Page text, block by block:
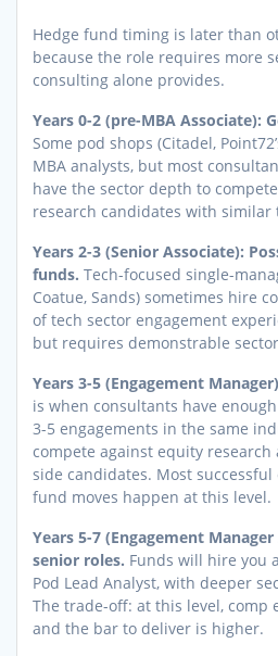
Hedge fund timing is later than
because the role requires more
consulting alone provides.
Years 0-2 (pre-MBA Associate):
Some pod shops (Citadel,
MBA analysts, but most
have the sector depth to
research candidates with similar
Years 2-3 (Senior Associate):
funds. Tech-focused single-
Coatue, Sands) sometimes hire
of tech sector engagement
but requires demonstrable
Years 3-5 (Engagement
is when consultants have
3-5 engagements in the same
compete against equity
side candidates. Most
fund moves happen at this level.
Years 5-7 (Engagement
senior roles. Funds will hire you
Pod Lead Analyst, with deeper
The trade-off: at this level, comp
and the bar to deliver is higher.